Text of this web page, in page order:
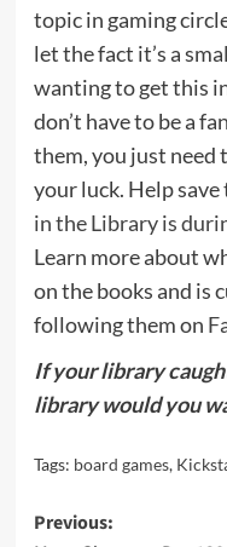
topic in gaming
let the fact it’s a
wanting to get this
don’t have to be a
them, you just need
your luck. Help
in the Library is
Learn more about
on the books and is
following them on
If your library
library would you
Tags: board games,
Post
Previous: